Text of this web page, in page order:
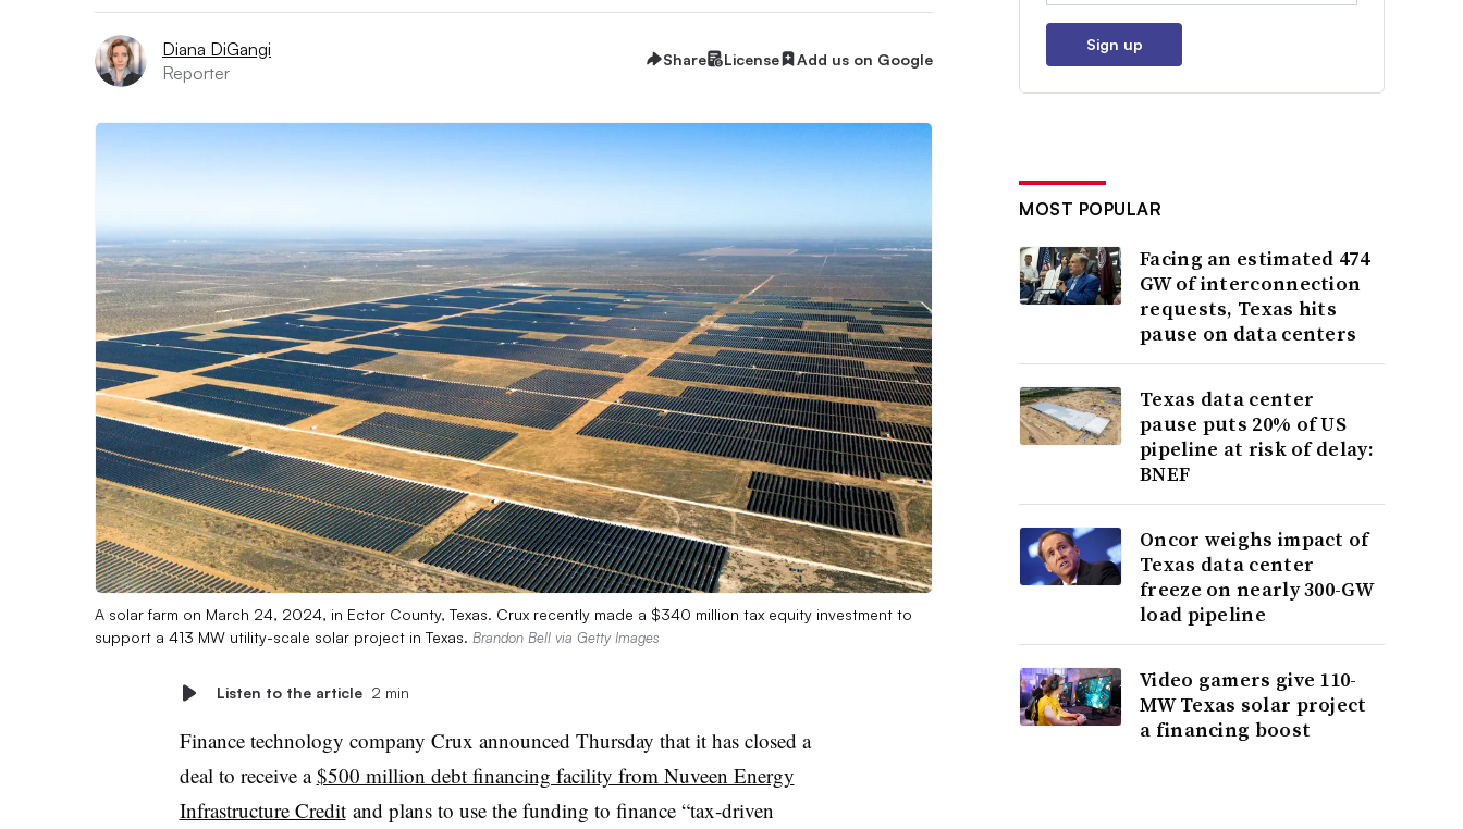
Diana DiGangi
Reporter
Share License Add us on Google
A solar farm on March 24, 2024, in Ector County, Texas. Crux recently made a $340 million tax equity investment to
support a 413 MW utility-scale solar project in Texas. Brandon Bell via Getty Images
Listen to the article 2 min
Finance technology company Crux announced Thursday that it has closed a
deal to receive a$500 million debt financing facility from Nuveen Energy
Infrastructure Creditand plans to use the funding to finance “tax-driven
Sign up
MOST POPULAR
Facing an estimated 474
GW of interconnection
requests, Texas hits
pause on data centers
Texas data center
pause puts 20% of US
pipeline at risk of delay:
BNEF
Oncor weighs impact of
Texas data center
freeze on nearly 300-GW
load pipeline
Video gamers give 110-
MW Texas solar project
a financing boost